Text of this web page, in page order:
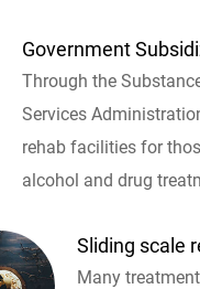
Government
Through the
Services
rehab facilities for
alcohol and drug
Sliding scale
Many